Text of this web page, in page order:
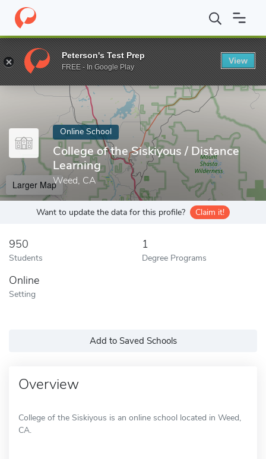
Home Online Schools College of the Siskiyous
Enter a keyword
Online School
College of the Siskiyous / Distance
Learning
Weed, CA
Larger Map
Want to update the data for this profile? Claim it!
950
Students
1
Degree Programs
Online
Setting
Add to Saved Schools
Overview
College of the Siskiyous is an online school located in Weed,
CA.
Peterson's Test Prep
FREE - In Google Play
View